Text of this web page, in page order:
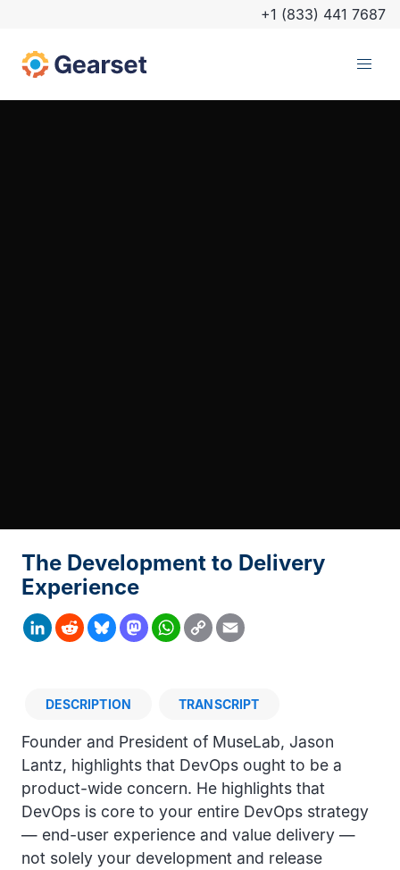
+1 (833) 441 7687
The Development to Delivery
Experience
LinkedInRedditBlueskyMastodon
WhatsApp
Copy
Link
Email
DESCRIPTION TRANSCRIPT
Description
Founder and President of MuseLab, Jason
Lantz, highlights that DevOps ought to be a
product-wide concern. He highlights that
DevOps is core to your entire DevOps strategy
— end-user experience and value delivery —
not solely your development and release